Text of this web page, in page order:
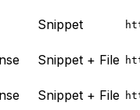
Snippet
Snippet + File
Snippet + File